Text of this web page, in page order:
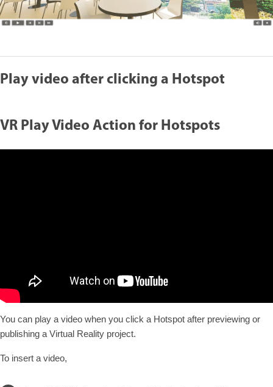
Play video after clicking a Hotspot
VR Play Video Action for Hotspots
You can play a video when you click a Hotspot after previewing or
publishing a Virtual Reality project.
To insert a video,